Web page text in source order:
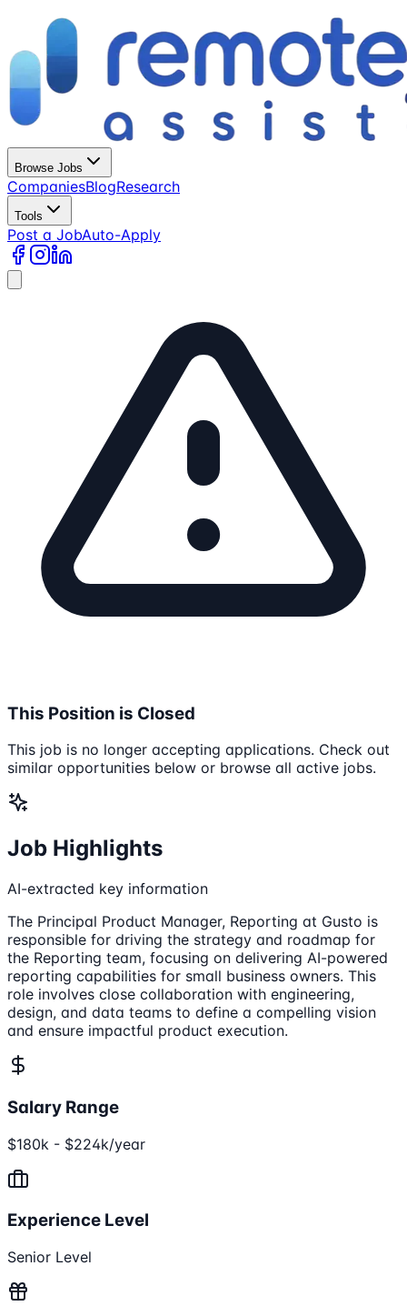
Browse Jobs
CompaniesBlogResearch
Tools
Post a JobAuto-Apply
This Position is Closed
This job is no longer accepting applications. Check out
similar opportunities below or browse all active jobs.
Job Highlights
AI-extracted key information
The Principal Product Manager, Reporting at Gusto is
responsible for driving the strategy and roadmap for
the Reporting team, focusing on delivering AI-powered
reporting capabilities for small business owners. This
role involves close collaboration with engineering,
design, and data teams to define a compelling vision
and ensure impactful product execution.
Salary Range
$180k - $224k/year
Experience Level
Senior Level